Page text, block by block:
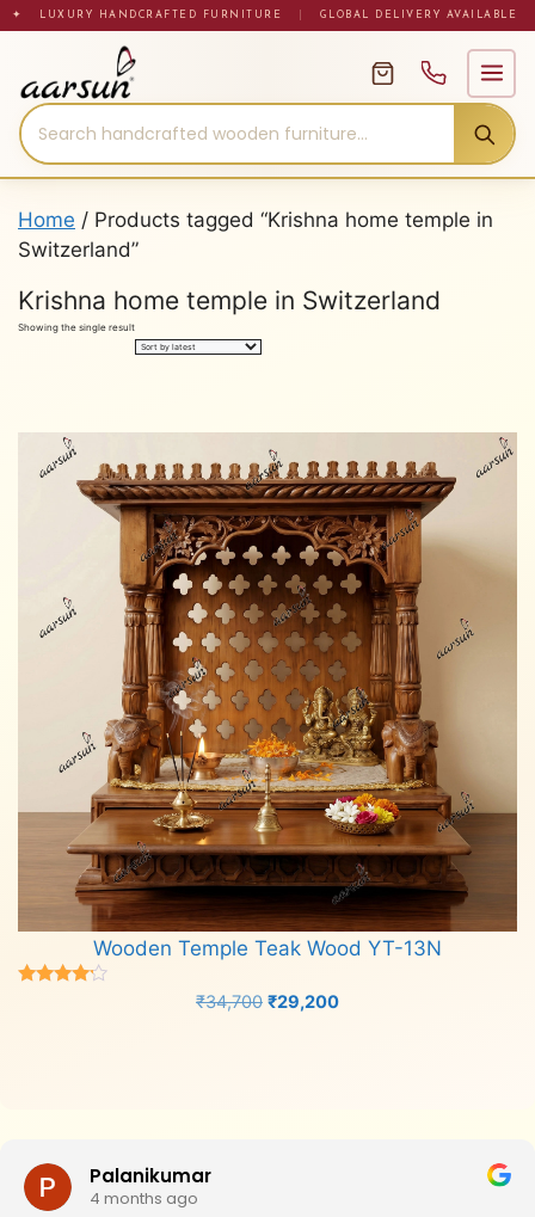
Skip✦ LUXURY HANDCRAFTED FURNITURE GLOBAL DELIVERY AVAILABLE
Home / Products tagged “Krishna home temple in
Switzerland”
Krishna home temple in Switzerland
Showing the single result
Wooden Temple Teak Wood YT-13N
₹34,700 Original
₹29,200Current
Palanikumar
4 months ago